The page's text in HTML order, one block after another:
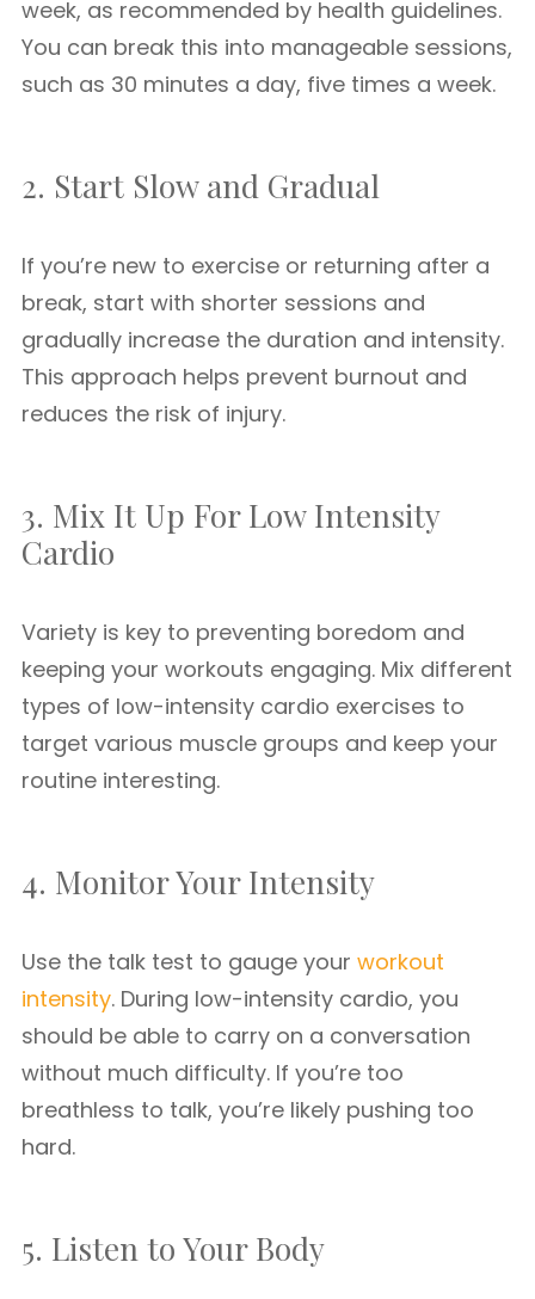
week, as recommended by health guidelines.
You can break this into manageable sessions,
such as 30 minutes a day, five times a week.
2. Start Slow and Gradual
If you’re new to exercise or returning after a
break, start with shorter sessions and
gradually increase the duration and intensity.
This approach helps prevent burnout and
reduces the risk of injury.
3. Mix It Up For Low Intensity
Cardio
Variety is key to preventing boredom and
keeping your workouts engaging. Mix different
types of low-intensity cardio exercises to
target various muscle groups and keep your
routine interesting.
4. Monitor Your Intensity
Use the talk test to gauge your workout
intensity. During low-intensity cardio, you
should be able to carry on a conversation
without much difficulty. If you’re too
breathless to talk, you’re likely pushing too
hard.
5. Listen to Your Body